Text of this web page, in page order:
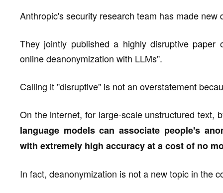
Anthropic's security research team has made new
They jointly published a highly disruptive
online deanonymization with LLMs".
Calling it "disruptive" is not an overstatement
On the internet, for large-scale unstructured text,
language models can associate people's
with extremely high accuracy at a cost of no
In fact, deanonymization is not a new topic in the